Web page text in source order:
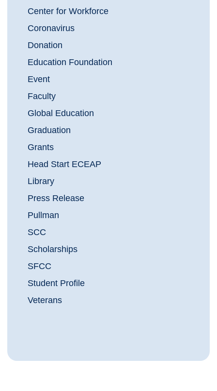
Center for Workforce
Coronavirus
Donation
Education Foundation
Event
Faculty
Global Education
Graduation
Grants
Head Start ECEAP
Library
Press Release
Pullman
SCC
Scholarships
SFCC
Student Profile
Veterans